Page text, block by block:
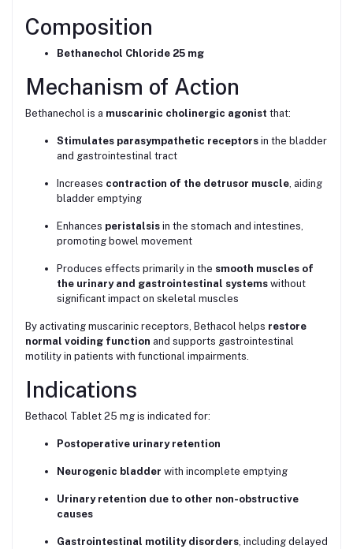
Composition
Bethanechol Chloride 25 mg
Mechanism of Action
Bethanechol is a muscarinic cholinergic agonist that:
Stimulates parasympathetic receptors in the bladder
and gastrointestinal tract
Increases contraction of the detrusor muscle , aiding
bladder emptying
Enhances peristalsis in the stomach and intestines,
promoting bowel movement
Produces effects primarily in the smooth muscles of
the urinary and gastrointestinal systems without
significant impact on skeletal muscles
By activating muscarinic receptors, Bethacol helps restore
normal voiding function and supports gastrointestinal
motility in patients with functional impairments.
Indications
Bethacol Tablet 25 mg is indicated for:
Postoperative urinary retention
Neurogenic bladder with incomplete emptying
Urinary retention due to other non-obstructive
causes
Gastrointestinal motility disorders , including delayed